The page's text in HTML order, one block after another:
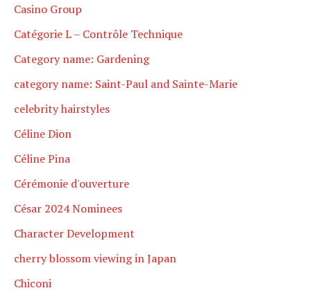
Casino Group
Catégorie L – Contrôle Technique
Category name: Gardening
category name: Saint-Paul and Sainte-Marie
celebrity hairstyles
Céline Dion
Céline Pina
Cérémonie d'ouverture
César 2024 Nominees
Character Development
cherry blossom viewing in Japan
Chiconi